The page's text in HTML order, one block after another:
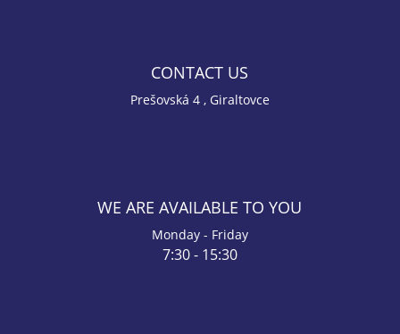
CONTACT US
Prešovská 4 , Giraltovce
WE ARE AVAILABLE TO YOU
Monday - Friday
7:30 - 15:30